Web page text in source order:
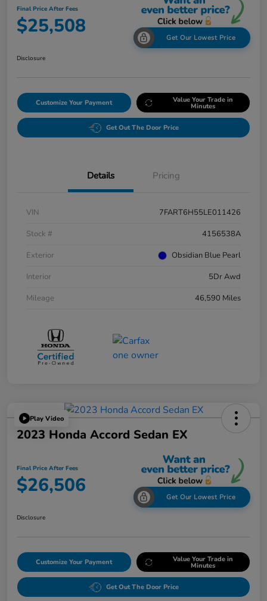
Final Price After Fees
$25,508 Get Our Lowest Price
Disclosure
Customize Your Payment Value Your Trade in
Minutes
Get Out The Door Price
Details Pricing
VIN
7FART6H55LE011426
Stock #
4156538A
Exterior
Obsidian Blue Pearl
Interior
5Dr Awd
Mileage
46,590 Miles
Play Video
2023 Honda Accord Sedan EX
Final Price After Fees
$26,506 Get Our Lowest Price
Disclosure
Customize Your Payment Value Your Trade in
Minutes
Get Out The Door Price